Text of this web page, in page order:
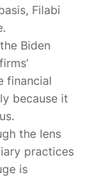
Filabi
Biden
financial
because it
the lens
practices
is